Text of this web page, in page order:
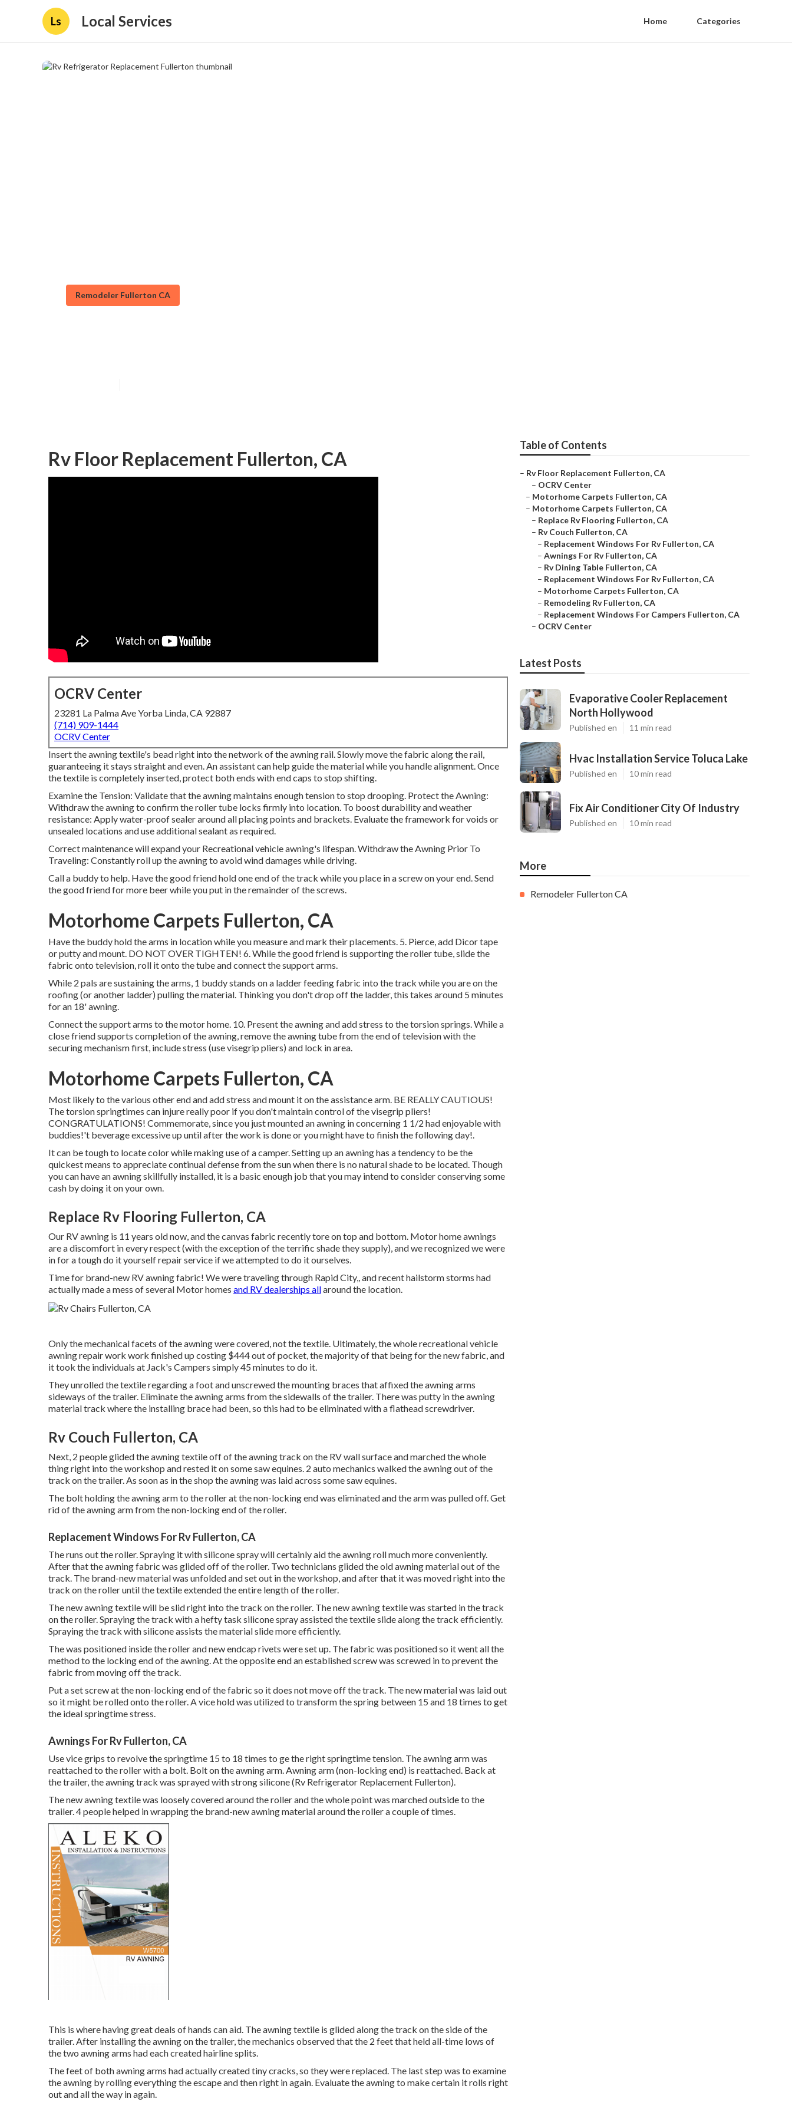
Ls Local Services Home Categories
Remodeler Fullerton CA
Rv Floor Replacement Fullerton, CA
OCRV Center
23281 La Palma Ave Yorba Linda, CA 92887
(714) 909-1444
OCRV Center
Insert the awning textile's bead right into the network of the awning rail. Slowly move the fabric along the rail,
guaranteeing it stays straight and even. An assistant can help guide the material while you handle alignment. Once
the textile is completely inserted, protect both ends with end caps to stop shifting.
Examine the Tension: Validate that the awning maintains enough tension to stop drooping. Protect the Awning:
Withdraw the awning to confirm the roller tube locks firmly into location. To boost durability and weather
resistance: Apply water-proof sealer around all placing points and brackets. Evaluate the framework for voids or
unsealed locations and use additional sealant as required.
Correct maintenance will expand your Recreational vehicle awning's lifespan. Withdraw the Awning Prior To
Traveling: Constantly roll up the awning to avoid wind damages while driving.
Call a buddy to help. Have the good friend hold one end of the track while you place in a screw on your end. Send
the good friend for more beer while you put in the remainder of the screws.
Motorhome Carpets Fullerton, CA
Have the buddy hold the arms in location while you measure and mark their placements. 5. Pierce, add Dicor tape
or putty and mount. DO NOT OVER TIGHTEN! 6. While the good friend is supporting the roller tube, slide the
fabric onto television, roll it onto the tube and connect the support arms.
While 2 pals are sustaining the arms, 1 buddy stands on a ladder feeding fabric into the track while you are on the
roofing (or another ladder) pulling the material. Thinking you don't drop off the ladder, this takes around 5 minutes
for an 18' awning.
Connect the support arms to the motor home. 10. Present the awning and add stress to the torsion springs. While a
close friend supports completion of the awning, remove the awning tube from the end of television with the
securing mechanism first, include stress (use visegrip pliers) and lock in area.
Motorhome Carpets Fullerton, CA
Most likely to the various other end and add stress and mount it on the assistance arm. BE REALLY CAUTIOUS!
The torsion springtimes can injure really poor if you don't maintain control of the visegrip pliers!
CONGRATULATIONS! Commemorate, since you just mounted an awning in concerning 1 1/2 had enjoyable with
buddies!'t beverage excessive up until after the work is done or you might have to finish the following day!.
It can be tough to locate color while making use of a camper. Setting up an awning has a tendency to be the
quickest means to appreciate continual defense from the sun when there is no natural shade to be located. Though
you can have an awning skillfully installed, it is a basic enough job that you may intend to consider conserving some
cash by doing it on your own.
Replace Rv Flooring Fullerton, CA
Our RV awning is 11 years old now, and the canvas fabric recently tore on top and bottom. Motor home awnings
are a discomfort in every respect (with the exception of the terrific shade they supply), and we recognized we were
in for a tough do it yourself repair service if we attempted to do it ourselves.
Time for brand-new RV awning fabric! We were traveling through Rapid City,, and recent hailstorm storms had
actually made a mess of several Motor homes and RV dealerships allaround the location.
Only the mechanical facets of the awning were covered, not the textile. Ultimately, the whole recreational vehicle
awning repair work work finished up costing $444 out of pocket, the majority of that being for the new fabric, and
it took the individuals at Jack's Campers simply 45 minutes to do it.
They unrolled the textile regarding a foot and unscrewed the mounting braces that affixed the awning arms
sideways of the trailer. Eliminate the awning arms from the sidewalls of the trailer. There was putty in the awning
material track where the installing brace had been, so this had to be eliminated with a flathead screwdriver.
Rv Couch Fullerton, CA
Next, 2 people glided the awning textile off of the awning track on the RV wall surface and marched the whole
thing right into the workshop and rested it on some saw equines. 2 auto mechanics walked the awning out of the
track on the trailer. As soon as in the shop the awning was laid across some saw equines.
The bolt holding the awning arm to the roller at the non-locking end was eliminated and the arm was pulled off. Get
rid of the awning arm from the non-locking end of the roller.
Replacement Windows For Rv Fullerton, CA
The runs out the roller. Spraying it with silicone spray will certainly aid the awning roll much more conveniently.
After that the awning fabric was glided off of the roller. Two technicians glided the old awning material out of the
track. The brand-new material was unfolded and set out in the workshop, and after that it was moved right into the
track on the roller until the textile extended the entire length of the roller.
The new awning textile will be slid right into the track on the roller. The new awning textile was started in the track
on the roller. Spraying the track with a hefty task silicone spray assisted the textile slide along the track efficiently.
Spraying the track with silicone assists the material slide more efficiently.
The was positioned inside the roller and new endcap rivets were set up. The fabric was positioned so it went all the
method to the locking end of the awning. At the opposite end an established screw was screwed in to prevent the
fabric from moving off the track.
Put a set screw at the non-locking end of the fabric so it does not move off the track. The new material was laid out
so it might be rolled onto the roller. A vice hold was utilized to transform the spring between 15 and 18 times to get
the ideal springtime stress.
Awnings For Rv Fullerton, CA
Use vice grips to revolve the springtime 15 to 18 times to ge the right springtime tension. The awning arm was
reattached to the roller with a bolt. Bolt on the awning arm. Awning arm (non-locking end) is reattached. Back at
the trailer, the awning track was sprayed with strong silicone (Rv Refrigerator Replacement Fullerton).
The new awning textile was loosely covered around the roller and the whole point was marched outside to the
trailer. 4 people helped in wrapping the brand-new awning material around the roller a couple of times.
This is where having great deals of hands can aid. The awning textile is glided along the track on the side of the
trailer. After installing the awning on the trailer, the mechanics observed that the 2 feet that held all-time lows of
the two awning arms had each created hairline splits.
The feet of both awning arms had actually created tiny cracks, so they were replaced. The last step was to examine
the awning by rolling everything the escape and then right in again. Evaluate the awning to make certain it rolls right
out and all the way in again.
Table of Contents
– Rv Floor Replacement Fullerton, CA
– OCRV Center
– Motorhome Carpets Fullerton, CA
– Motorhome Carpets Fullerton, CA
– Replace Rv Flooring Fullerton, CA
– Rv Couch Fullerton, CA
– Replacement Windows For Rv Fullerton, CA
– Awnings For Rv Fullerton, CA
– Rv Dining Table Fullerton, CA
– Replacement Windows For Rv Fullerton, CA
– Motorhome Carpets Fullerton, CA
– Remodeling Rv Fullerton, CA
– Replacement Windows For Campers Fullerton, CA
– OCRV Center
Latest Posts
Evaporative Cooler Replacement
North Hollywood
Published en 11 min read
Hvac Installation Service Toluca Lake
Published en 10 min read
Fix Air Conditioner City Of Industry
Published en 10 min read
More
Remodeler Fullerton CA